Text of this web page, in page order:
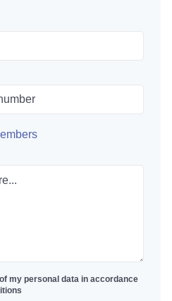
my personal data in accordance